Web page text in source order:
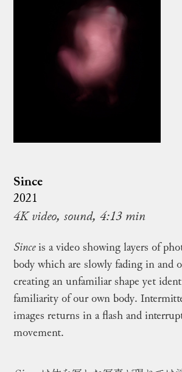
Since
2021
4K video, sound, 4:13 min
Sinceis a video showing layers of
body which are slowly fading in and
creating an unfamiliar shape yet
familiarity of our own body.
images returns in a flash and
movement.